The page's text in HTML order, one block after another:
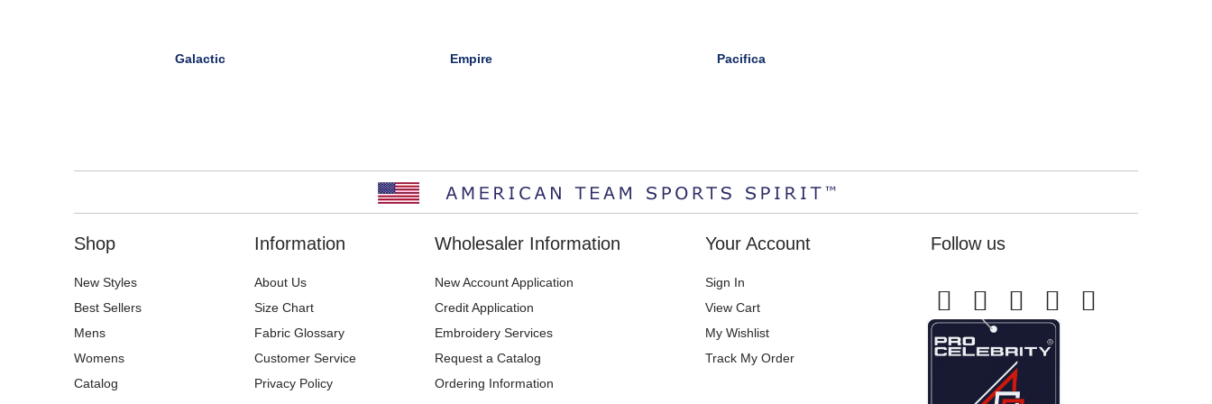
Galactic Empire Pacifica
Shop
New Styles
Best Sellers
Mens
Womens
Catalog
Information
About Us
Size Chart
Fabric Glossary
Customer Service
Privacy Policy
Wholesaler Information
New Account Application
Credit Application
Embroidery Services
Request a Catalog
Ordering Information
Your Account
Sign In
View Cart
My Wishlist
Track My Order
Follow us